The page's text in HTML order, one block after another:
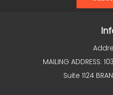
MAILING ADDRESS:
Suite 1124